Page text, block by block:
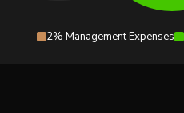
2% Management Expenses